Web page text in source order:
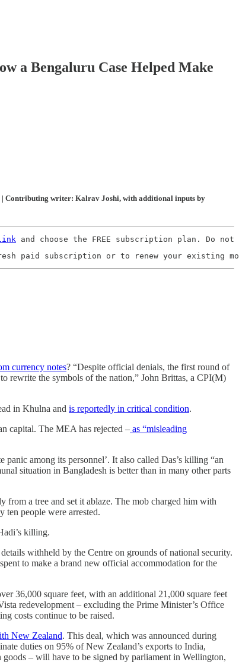
a Bengaluru Case Helped Make
| Contributing writer: Kalrav Joshi, with additional inputs by
and choose the FREE subscription plan. Do
paid subscription or to renew your existing
currency notes? “Despite official denials, the first round of
rewrite the symbols of the nation,” John Brittas, a CPI(M)
in Khulna and is reportedly in critical condition.
capital. The MEA has rejected – as “misleading
among its personnel’. It also called Das’s killing “an
situation in Bangladesh is better than in many other parts
from a tree and set it ablaze. The mob charged him with
ten people were arrested.
killing.
withheld by the Centre on grounds of national security.
to make a brand new official accommodation for the
36,000 square feet, with an additional 21,000 square feet
redevelopment – excluding the Prime Minister’s Office
costs continue to be raised.
New Zealand. This deal, which was announced during
duties on 95% of New Zealand’s exports to India,
goods – will have to be signed by parliament in Wellington,